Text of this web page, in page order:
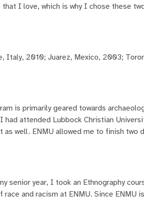
I love, which is why I chose these
Italy, 2010; Juarez, Mexico, 2003;
is primarily geared towards
attended Lubbock Christian
well. ENMU allowed me to finish two
senior year, I took an Ethnography
and racism at ENMU. Since ENMU